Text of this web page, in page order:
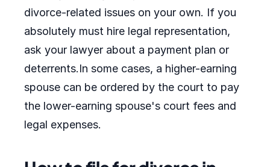
divorce-related issues on your own. If you
absolutely must hire legal representation,
ask your lawyer about a payment plan or
deterrents.In some cases, a higher-earning
spouse can be ordered by the court to pay
the lower-earning spouse's court fees and
legal expenses.